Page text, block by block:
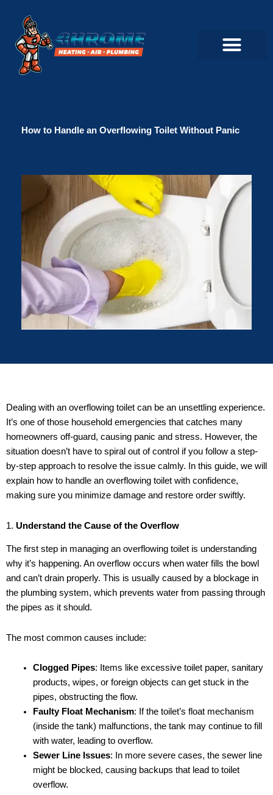
content
How to Handle an Overflowing Toilet Without Panic
Dealing with an overflowing toilet can be an unsettling experience.
It’s one of those household emergencies that catches many
homeowners off-guard, causing panic and stress. However, the
situation doesn’t have to spiral out of control if you follow a step-
by-step approach to resolve the issue calmly. In this guide, we will
explain how to handle an overflowing toilet with confidence,
making sure you minimize damage and restore order swiftly.
1. Understand the Cause of the Overflow
The first step in managing an overflowing toilet is understanding
why it’s happening. An overflow occurs when water fills the bowl
and can’t drain properly. This is usually caused by a blockage in
the plumbing system, which prevents water from passing through
the pipes as it should.
The most common causes include:
Clogged Pipes: Items like excessive toilet paper, sanitary
products, wipes, or foreign objects can get stuck in the
pipes, obstructing the flow.
Faulty Float Mechanism: If the toilet’s float mechanism
(inside the tank) malfunctions, the tank may continue to fill
with water, leading to overflow.
Sewer Line Issues: In more severe cases, the sewer line
might be blocked, causing backups that lead to toilet
overflow.